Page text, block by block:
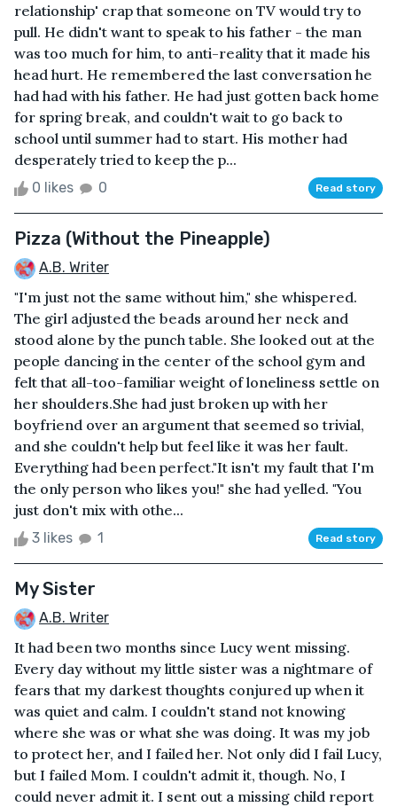
relationship' crap that someone on TV would try to
pull. He didn't want to speak to his father - the man
was too much for him, to anti-reality that it made his
head hurt. He remembered the last conversation he
had had with his father. He had just gotten back home
for spring break, and couldn't wait to go back to
school until summer had to start. His mother had
desperately tried to keep the p...
0 likes 0 Read story
Pizza (Without the Pineapple)
A.B. Writer
"I'm just not the same without him," she whispered.
The girl adjusted the beads around her neck and
stood alone by the punch table. She looked out at the
people dancing in the center of the school gym and
felt that all-too-familiar weight of loneliness settle on
her shoulders.She had just broken up with her
boyfriend over an argument that seemed so trivial,
and she couldn't help but feel like it was her fault.
Everything had been perfect."It isn't my fault that I'm
the only person who likes you!" she had yelled. "You
just don't mix with othe...
3 likes 1 Read story
My Sister
A.B. Writer
It had been two months since Lucy went missing.
Every day without my little sister was a nightmare of
fears that my darkest thoughts conjured up when it
was quiet and calm. I couldn't stand not knowing
where she was or what she was doing. It was my job
to protect her, and I failed her. Not only did I fail Lucy,
but I failed Mom. I couldn't admit it, though. No, I
could never admit it. I sent out a missing child report